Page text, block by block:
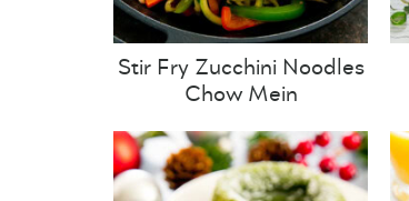
Stir Fry Zucchini Noodles
Chow Mein